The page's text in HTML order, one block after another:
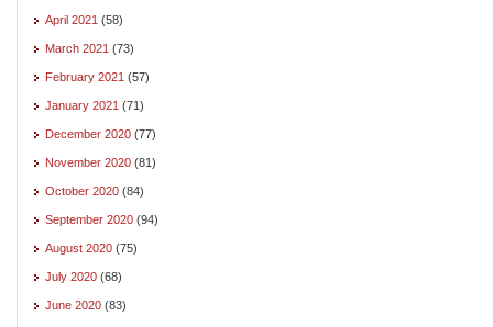
April 2021 (58)
March 2021 (73)
February 2021 (57)
January 2021 (71)
December 2020 (77)
November 2020 (81)
October 2020 (84)
September 2020 (94)
August 2020 (75)
July 2020 (68)
June 2020 (83)